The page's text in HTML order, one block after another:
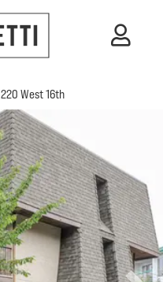
220 West 16th